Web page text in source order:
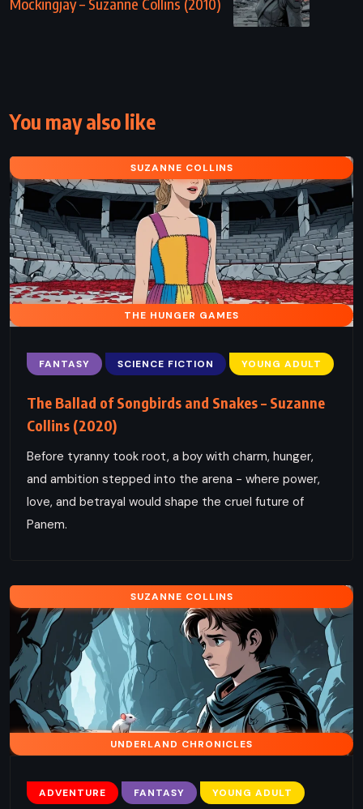
You may also like
SUZANNE COLLINS
THE HUNGER GAMES
FANTASY SCIENCE FICTION YOUNG ADULT
The Ballad of Songbirds and Snakes – Suzanne
Collins (2020)
Before tyranny took root, a boy with charm, hunger,
and ambition stepped into the arena - where power,
love, and betrayal would shape the cruel future of
Panem.
SUZANNE COLLINS
UNDERLAND CHRONICLES
ADVENTURE FANTASY YOUNG ADULT